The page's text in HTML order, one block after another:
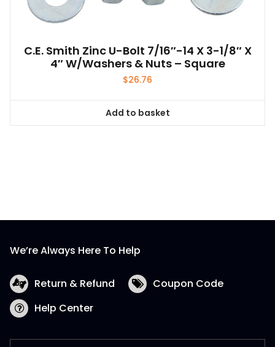
C.E. Smith Zinc U-Bolt 7/16″-14 X 3-1/8″ X
4″ W/Washers & Nuts – Square
$26.76
Add to basket
We’re Always Here To Help
Return & Refund
Coupon Code
Help Center